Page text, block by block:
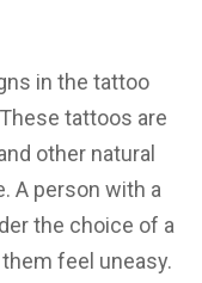
in the tattoo
tattoos are
other natural
A person with a
the choice of a
feel uneasy.